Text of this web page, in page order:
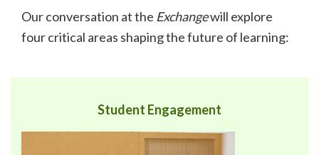
Our conversation at the Exchangewill explore
four critical areas shaping the future of learning:
Student Engagement